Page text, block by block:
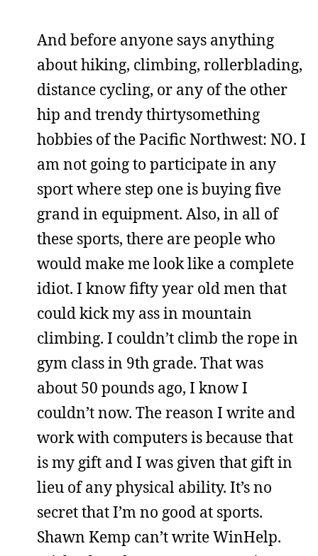
And before anyone says anything
about hiking, climbing, rollerblading,
distance cycling, or any of the other
hip and trendy thirtysomething
hobbies of the Pacific Northwest: NO. I
am not going to participate in any
sport where step one is buying five
grand in equipment. Also, in all of
these sports, there are people who
would make me look like a complete
idiot. I know fifty year old men that
could kick my ass in mountain
climbing. I couldn’t climb the rope in
gym class in 9th grade. That was
about 50 pounds ago, I know I
couldn’t now. The reason I write and
work with computers is because that
is my gift and I was given that gift in
lieu of any physical ability. It’s no
secret that I’m no good at sports.
Shawn Kemp can’t write WinHelp.